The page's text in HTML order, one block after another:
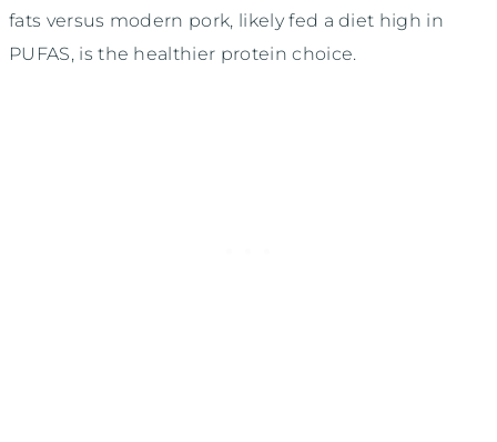
fats versus modern pork, likely fed a diet high in
PUFAS, is the healthier protein choice.